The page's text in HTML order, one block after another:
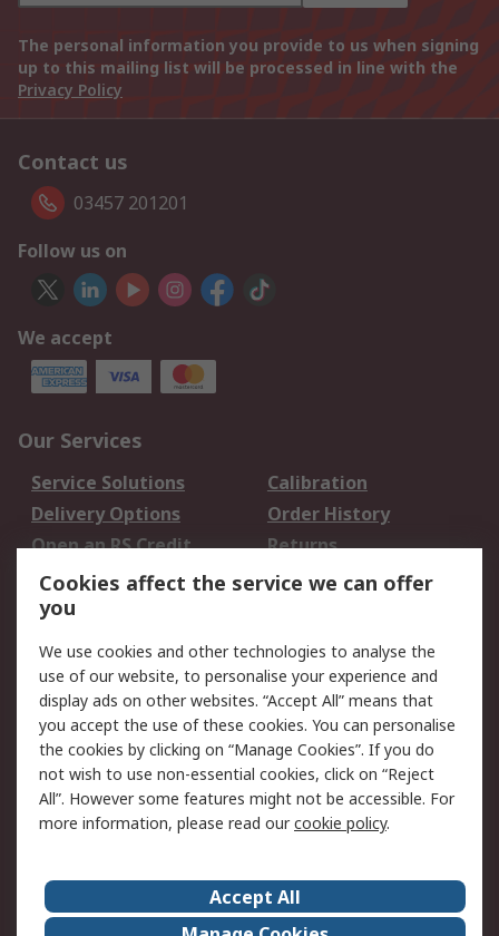
The personal information you provide to us when signing
up to this mailing list will be processed in line with the
Privacy Policy
Contact us
03457 201201
Follow us on
We accept
Our Services
Service Solutions
Calibration
Delivery Options
Order History
Open an RS Credit
Account
Returns
Scheduled Orders
Legal
Cookie Policy
Email Security
Privacy Policy -
Updated
Website Terms
Terms and Conditions
of Sale
About Us
Careers
Cookies affect the service we can offer
you
We use cookies and other technologies to analyse the
use of our website, to personalise your experience and
display ads on other websites. “Accept All” means that
you accept the use of these cookies. You can personalise
the cookies by clicking on “Manage Cookies”. If you do
not wish to use non-essential cookies, click on “Reject
All”. However some features might not be accessible. For
more information, please read ourcookie policy.
Accept All